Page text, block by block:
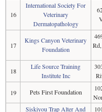
16
International Society For
Veterinary
Dermatopathology
17
Kings Canyon Veterinary
Foundation
18
Life Source Training
Institute Inc
19 Pets First Foundation
Siskiyou Trap Alter And